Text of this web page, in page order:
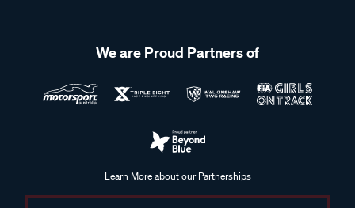
We are Proud Partners of
Learn More about our Partnerships